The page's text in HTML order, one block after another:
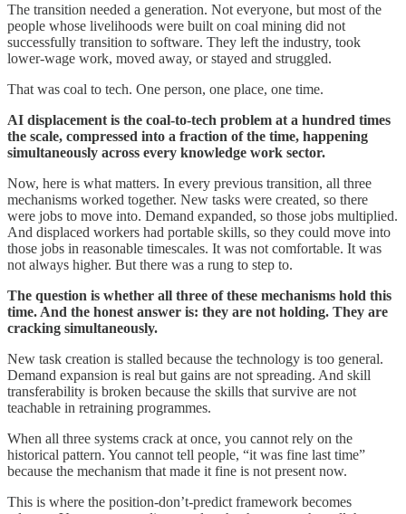
The transition needed a generation. Not everyone, but most of the
people whose livelihoods were built on coal mining did not
successfully transition to software. They left the industry, took
lower-wage work, moved away, or stayed and struggled.
That was coal to tech. One person, one place, one time.
AI displacement is the coal-to-tech problem at a hundred times
the scale, compressed into a fraction of the time, happening
simultaneously across every knowledge work sector.
Now, here is what matters. In every previous transition, all three
mechanisms worked together. New tasks were created, so there
were jobs to move into. Demand expanded, so those jobs multiplied.
And displaced workers had portable skills, so they could move into
those jobs in reasonable timescales. It was not comfortable. It was
not always higher. But there was a rung to step to.
The question is whether all three of these mechanisms hold this
time. And the honest answer is: they are not holding. They are
cracking simultaneously.
New task creation is stalled because the technology is too general.
Demand expansion is real but gains are not spreading. And skill
transferability is broken because the skills that survive are not
teachable in retraining programmes.
When all three systems crack at once, you cannot rely on the
historical pattern. You cannot tell people, “it was fine last time”
because the mechanism that made it fine is not present now.
This is where the position-don’t-predict framework becomes